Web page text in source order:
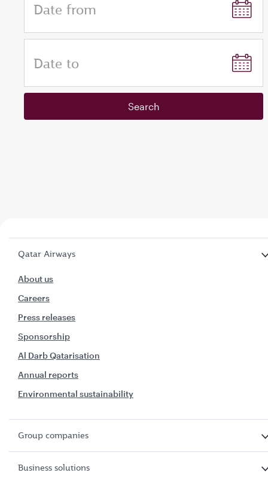
Date from
Date to
Search
Qatar Airways
About us
Careers
Press releases
Sponsorship
Al Darb Qatarisation
Annual reports
Environmental sustainability
Group companies
Business solutions